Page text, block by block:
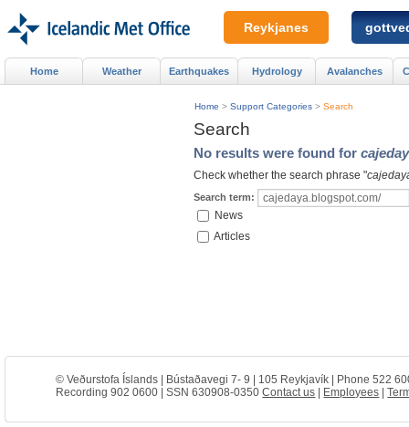
Search
No results were found for
Check whether the search phrase "
Search term:
News
Articles
Home > Support Categories > Search
Home Weather Earthquakes Hydrology Avalanches
Reykjanes
© Veðurstofa Íslands | Bústaðavegi 7- 9 | 105 Reykjavík | Phone 522
Recording 902 0600 | SSN 630908-0350Contact us Employees |